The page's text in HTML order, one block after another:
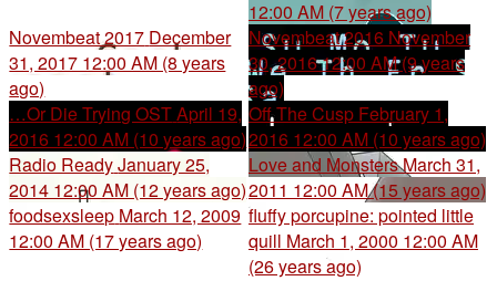
12:00 AM (7 years ago)
Novembeat 2017 December
31, 2017 12:00 AM (8 years
ago)
Novembeat 2016 November
30, 2016 12:00 AM (9 years
ago)
…Or Die Trying OSTApril 19,
2016 12:00 AM (10 years ago)
Off The Cusp February 1,
2016 12:00 AM (10 years ago)
Radio ReadyJanuary 25,
2014 12:00 AM (12 years ago)
Love and MonstersMarch 31,
2011 12:00 AM (15 years ago)
foodsexsleep March 12, 2009
12:00 AM (17 years ago)
fluffy porcupine: pointed little
quill March 1, 2000 12:00 AM
(26 years ago)